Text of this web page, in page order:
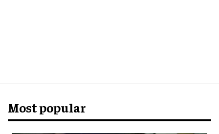
Most popular